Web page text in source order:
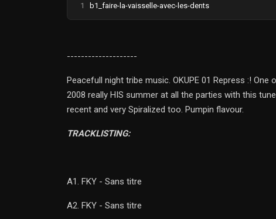
1 b1_faire-la-vaisselle-avec-les-dents
--------------------
Peacefull night tribe music. OKUPE 01 Repress :!
2008 really HIS summer at all the parties with this
recent and very Spiralized too. Pumpin flavour.
TRACKLISTING:
A1. FKY - Sans titre
A2. FKY - Sans titre